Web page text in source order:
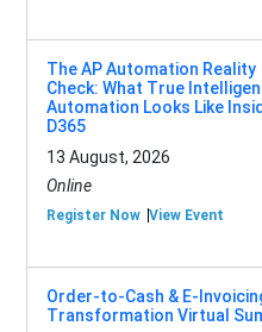
The AP Automation Reality
Check: What True
Automation Looks Like
D365
13 August, 2026
Online
Register Now View Event
Order-to-Cash & E-
Transformation Virtual